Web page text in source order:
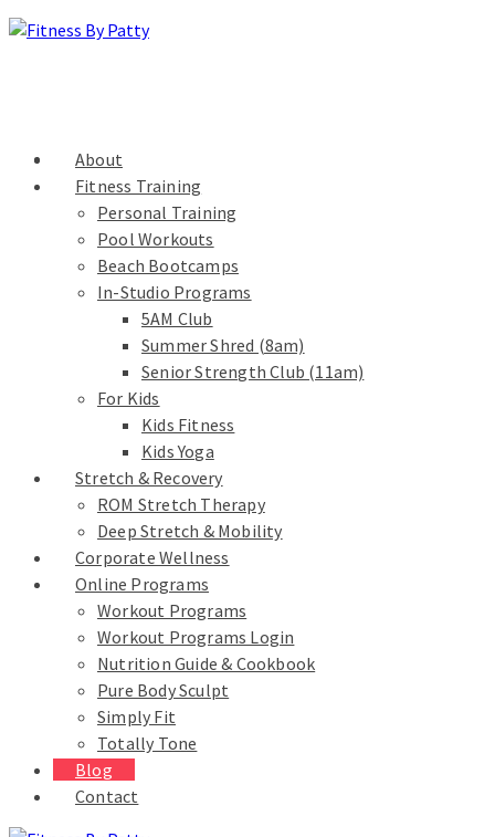
About
Fitness Training
Personal Training
Pool Workouts
Beach Bootcamps
In-Studio Programs
5AM Club
Summer Shred (8am)
Senior Strength Club (11am)
For Kids
Kids Fitness
Kids Yoga
Stretch & Recovery
ROM Stretch Therapy
Deep Stretch & Mobility
Corporate Wellness
Online Programs
Workout Programs
Workout Programs Login
Nutrition Guide & Cookbook
Pure Body Sculpt
Simply Fit
Totally Tone
Blog
Contact